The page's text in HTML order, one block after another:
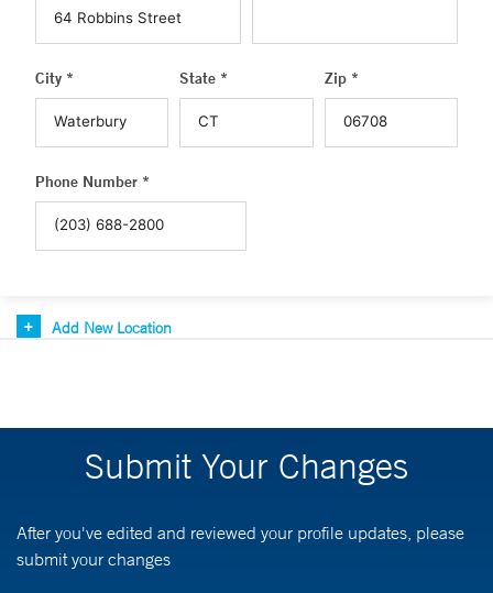
City * State * Zip *
Phone Number *
Add New Location
Submit Your Changes
After you've edited and reviewed your profile updates, please
submit your changes